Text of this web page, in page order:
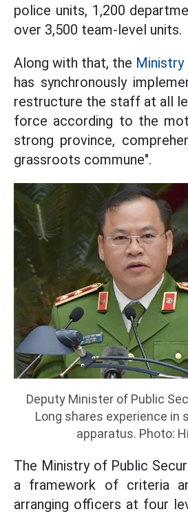
police units, 1,200
over 3,500 team-level units.
Along with that, the
has synchronously
restructure the staff at all
force according to the
strong province,
grassroots commune".
Deputy Minister of Public
Long shares experience in
apparatus. Photo:
The Ministry of Public
a framework of criteria
arranging officers at four